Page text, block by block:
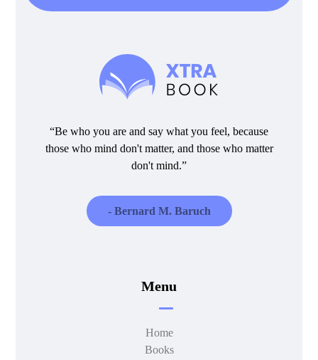
“Be who you are and say what you feel, because
those who mind don't matter, and those who matter
don't mind.”
- Bernard M. Baruch
Menu
Home
Books